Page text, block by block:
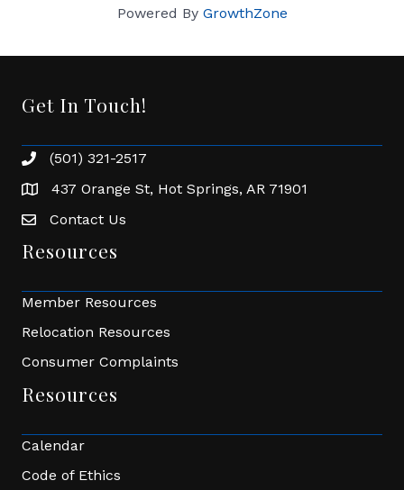
Powered By GrowthZone
Get In Touch!
Phone number
(501) 321-2517
address437 Orange St, Hot Springs, AR 71901
Envelope Icon
Contact Us
Resources
Member Resources
Relocation Resources
Consumer Complaints
Resources
Calendar
Code of Ethics